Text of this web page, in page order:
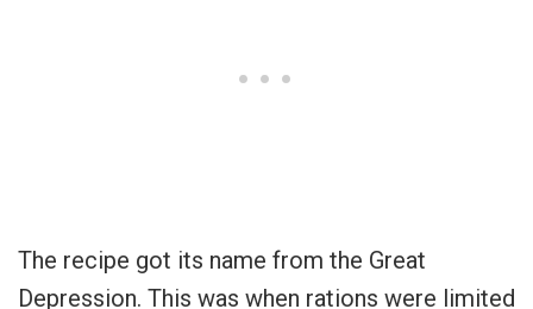
The recipe got its name from the Great
Depression. This was when rations were limited